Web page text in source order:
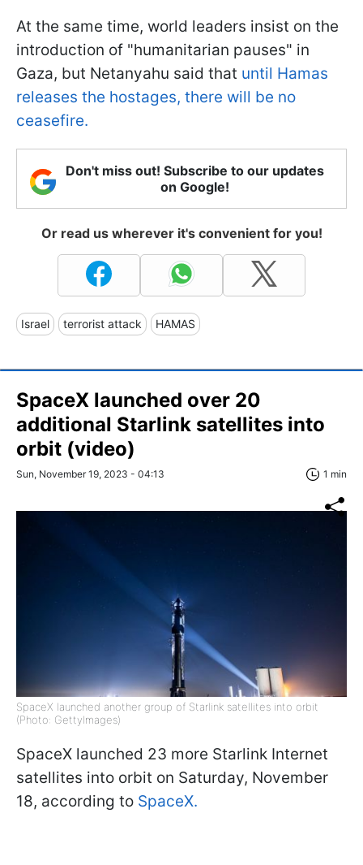
At the same time, world leaders insist on the
introduction of "humanitarian pauses" in
Gaza, but Netanyahu said that until Hamas
releases the hostages, there will be no
ceasefire.
Don't miss out! Subscribe to our updates
on Google!
Or read us wherever it's convenient for you!
Israel terrorist attack HAMAS
SpaceX launched over 20
additional Starlink satellites into
orbit (video)
Sun, November 19, 2023 - 04:13 1 min
SpaceX launched another group of Starlink satellites into orbit
(Photo: GettyImages)
SpaceX launched 23 more Starlink Internet
satellites into orbit on Saturday, November
18, according to SpaceX.